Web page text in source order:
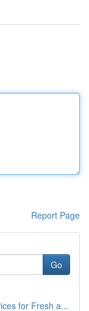
Report Page
Go
for Fresh a...